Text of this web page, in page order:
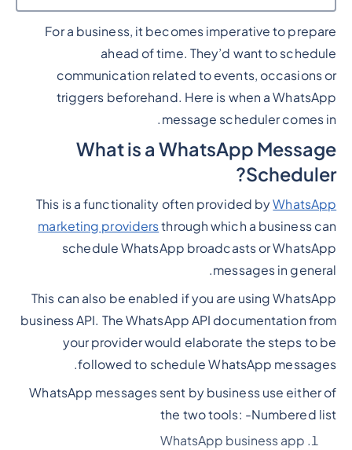
For a business, it becomes imperative to prepare
ahead of time. They’d want to schedule
communication related to events, occasions or
triggers beforehand. Here is when a WhatsApp
message scheduler comes in.
What is a WhatsApp Message
Scheduler?
This is a functionality often provided byWhatsApp
marketing providersthrough which a business can
schedule WhatsApp broadcasts or WhatsApp
messages in general.
This can also be enabled if you are using WhatsApp
business API. The WhatsApp API documentation from
your provider would elaborate the steps to be
followed to schedule WhatsApp messages.
WhatsApp messages sent by business use either of
the two tools: -Numbered list
WhatsApp business app
Heading 2